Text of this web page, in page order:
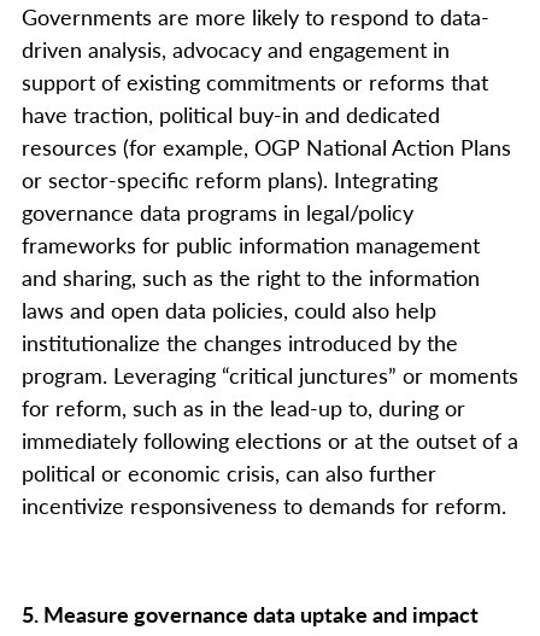
Governments are more likely to respond to data-
driven analysis, advocacy and engagement in
support of existing commitments or reforms that
have traction, political buy-in and dedicated
resources (for example, OGP National Action Plans
or sector-specific reform plans). Integrating
governance data programs in legal/policy
frameworks for public information management
and sharing, such as the right to the information
laws and open data policies, could also help
institutionalize the changes introduced by the
program. Leveraging “critical junctures” or moments
for reform, such as in the lead-up to, during or
immediately following elections or at the outset of a
political or economic crisis, can also further
incentivize responsiveness to demands for reform.
5. Measure governance data uptake and impact